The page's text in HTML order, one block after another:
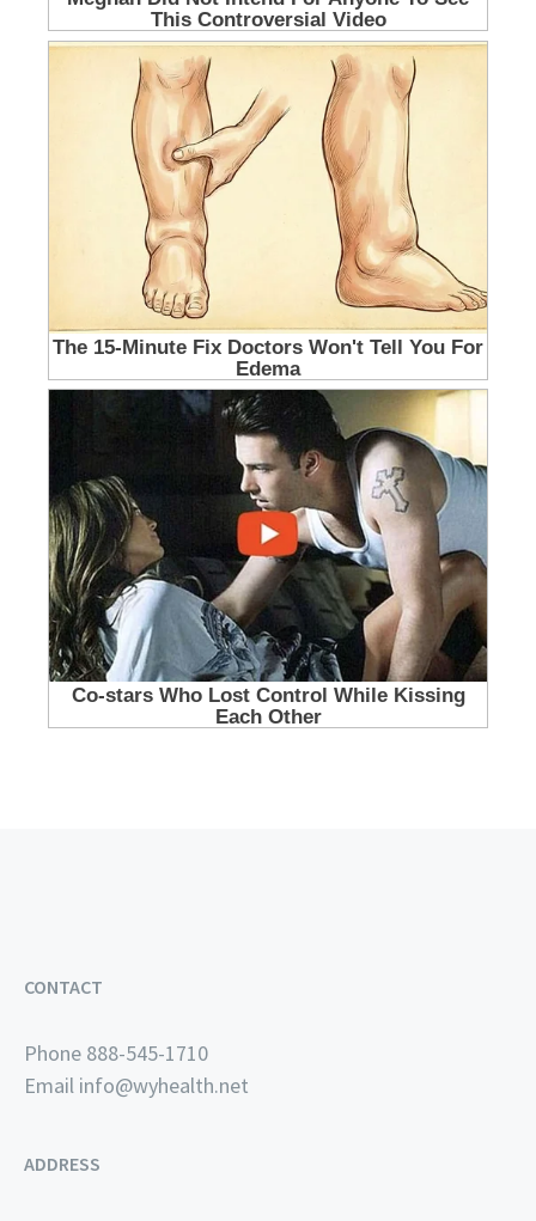
CONTACT
Phone 888-545-1710
Email info@wyhealth.net
ADDRESS